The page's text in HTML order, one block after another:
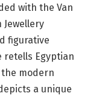
with the Van
Jewellery
figurative
retells Egyptian
modern
a unique